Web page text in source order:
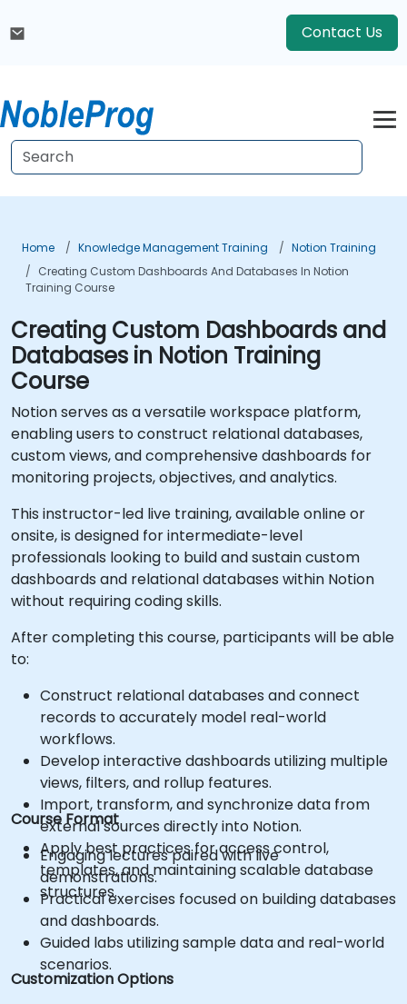
Contact Us
Home Knowledge Management Training
Notion Training
Creating Custom Dashboards And Databases In Notion
Training Course
Creating Custom Dashboards and
Databases in Notion Training
Course
Notion serves as a versatile workspace platform,
enabling users to construct relational databases,
custom views, and comprehensive dashboards for
monitoring projects, objectives, and analytics.
This instructor-led live training, available online or
onsite, is designed for intermediate-level
professionals looking to build and sustain custom
dashboards and relational databases within Notion
without requiring coding skills.
After completing this course, participants will be able
to:
Construct relational databases and connect
records to accurately model real-world
workflows.
Develop interactive dashboards utilizing multiple
views, filters, and rollup features.
Import, transform, and synchronize data from
external sources directly into Notion.
Apply best practices for access control,
templates, and maintaining scalable database
structures.
Course Format
Engaging lectures paired with live
demonstrations.
Practical exercises focused on building databases
and dashboards.
Guided labs utilizing sample data and real-world
scenarios.
Customization Options